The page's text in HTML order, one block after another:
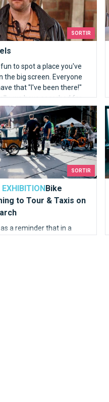
SORTIR
to spot a place you've
the big screen. Everyone
that "I've been there!"
we have searched far
in the movies.
SORTIR
EXHIBITIONBike
to Tour & Taxis on
a reminder that in a
to Tour & Taxis on 25,